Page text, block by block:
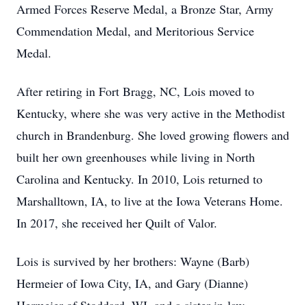
Armed Forces Reserve Medal, a Bronze Star, Army
Commendation Medal, and Meritorious Service
Medal.
After retiring in Fort Bragg, NC, Lois moved to
Kentucky, where she was very active in the Methodist
church in Brandenburg. She loved growing flowers and
built her own greenhouses while living in North
Carolina and Kentucky. In 2010, Lois returned to
Marshalltown, IA, to live at the Iowa Veterans Home.
In 2017, she received her Quilt of Valor.
Lois is survived by her brothers: Wayne (Barb)
Hermeier of Iowa City, IA, and Gary (Dianne)